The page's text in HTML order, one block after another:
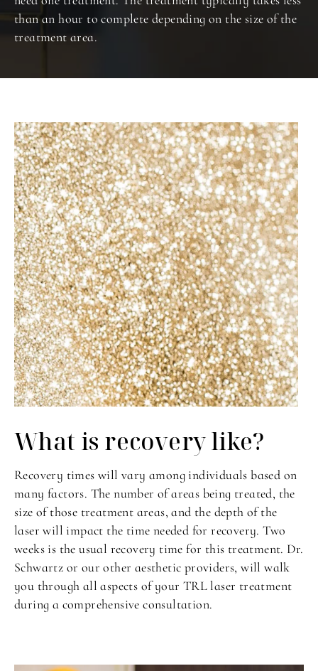
than an hour to complete depending on the size of the
treatment area.
What is recovery like?
Recovery times will vary among individuals based on
many factors. The number of areas being treated, the
size of those treatment areas, and the depth of the
laser will impact the time needed for recovery. Two
weeks is the usual recovery time for this treatment. Dr.
Schwartz or our other aesthetic providers, will walk
you through all aspects of your TRL laser treatment
during a comprehensive consultation.